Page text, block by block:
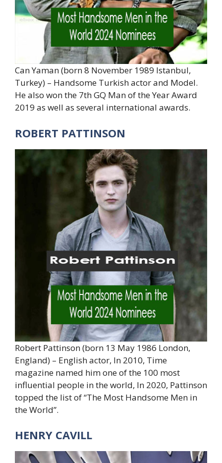
Can Yaman (born 8 November 1989 Istanbul,
Turkey) – Handsome Turkish actor and Model.
He also won the 7th GQ Man of the Year Award
2019 as well as several international awards.
ROBERT PATTINSON
Robert Pattinson (born 13 May 1986 London,
England) – English actor, In 2010, Time
magazine named him one of the 100 most
influential people in the world, In 2020, Pattinson
topped the list of “The Most Handsome Men in
the World”.
HENRY CAVILL